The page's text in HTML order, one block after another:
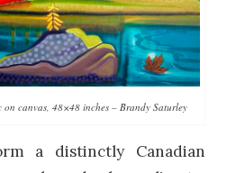
canvas, 48×48 inches – Brandy Saturley
a distinctly Canadian